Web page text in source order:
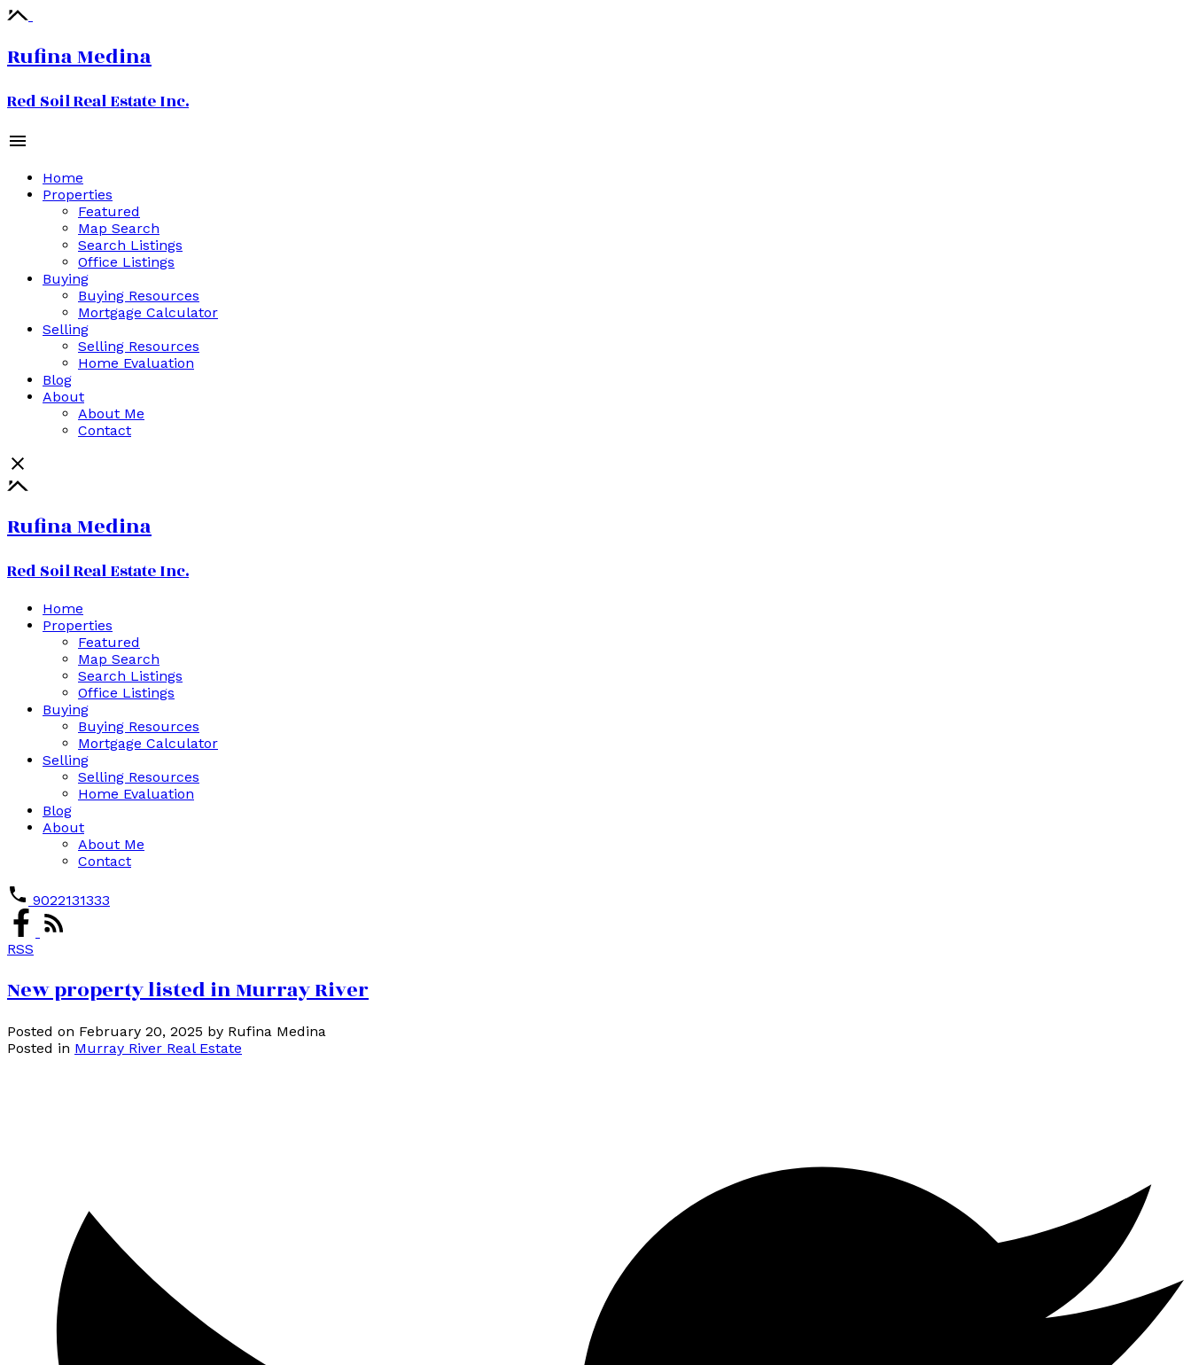
Rufina Medina
Red Soil Real Estate Inc.
Home
Properties
Featured
Map Search
Search Listings
Office Listings
Buying
Buying Resources
Mortgage Calculator
Selling
Selling Resources
Home Evaluation
Blog
About
About Me
Contact
Rufina Medina
Red Soil Real Estate Inc.
Home
Properties
Featured
Map Search
Search Listings
Office Listings
Buying
Buying Resources
Mortgage Calculator
Selling
Selling Resources
Home Evaluation
Blog
About
About Me
Contact
9022131333
RSS
New property listed in Murray River
Posted on February 20, 2025 by Rufina Medina
Posted in Murray River Real Estate